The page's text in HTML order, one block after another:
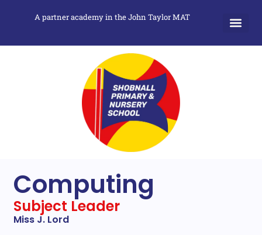
A partner academy in the John Taylor MAT
Computing
Subject Leader
Miss J. Lord